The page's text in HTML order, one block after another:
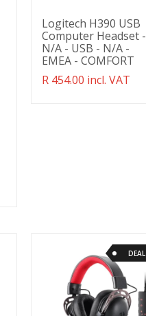
Logitech H390 USB
Computer Headset -
N/A - USB - N/A -
EMEA - COMFORT
Translation
R 454.00 incl. VAT
DEAL